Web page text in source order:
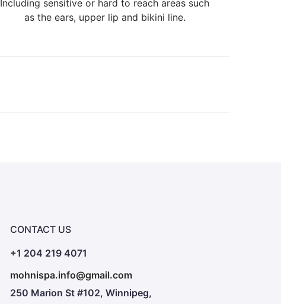
Including sensitive or hard to reach areas such
as the ears, upper lip and bikini line.
CONTACT US
+1 204 219 4071
mohnispa.info@gmail.com
250 Marion St #102, Winnipeg,